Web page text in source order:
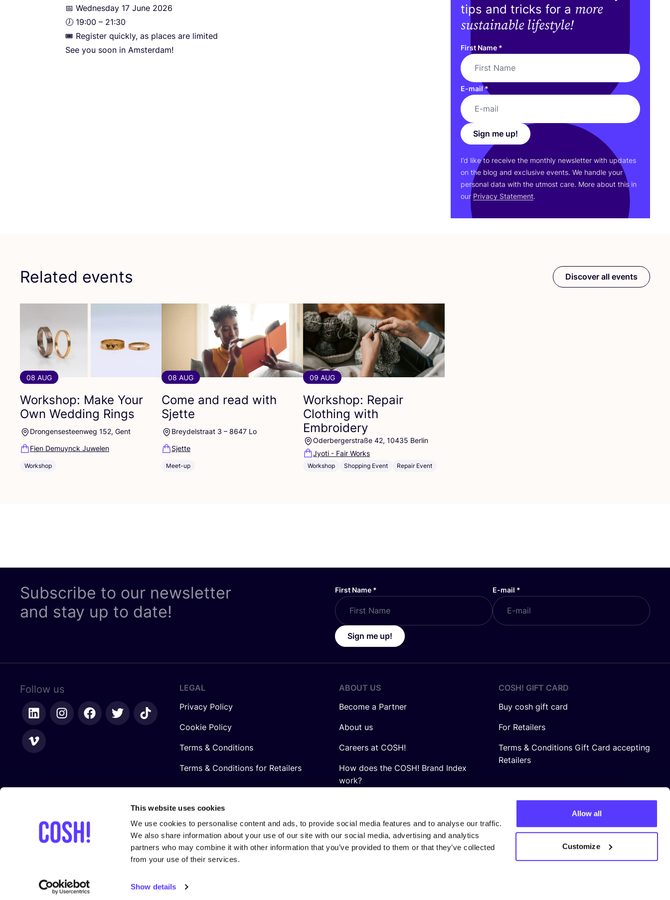
This website uses cookies
We use cookies to personalise content and ads, to provide social media features and to analyse our traffic.
We also share information about your use of our site with our social media, advertising and analytics
partners who may combine it with other information that you’ve provided to them or that they’ve collected
from your use of their services.
Show details
Allow all
Customize
📅 Wednesday 17 June 2026
🕖 19:00 – 21:30
🎟️ Register quickly, as places are limited
See you soon in Amsterdam!
tips and tricks for a more
sustainable lifestyle!
First Name *
E-mail*
Sign me up!
I’d like to receive the monthly newsletter with updates
on the blog and exclusive events. We handle your
personal data with the utmost care. More about this in
our Privacy Statement.
Related events
08 AUG
Workshop: Make Your
Own Wedding Rings
Drongensesteenweg 152, Gent
Fien Demuynck Juwelen
Workshop
08 AUG
Come and read with
Sjette
Breydelstraat 3 – 8647 Lo
Sjette
Meet-up
09 AUG
Workshop: Repair
Clothing with
Embroidery
Oderbergerstraße 42, 10435 Berlin
Jyoti - Fair Works
Workshop Shopping Event Repair Event
Discover all events
Subscribe to our newsletter
and stay up to date!
First Name * E-mail *
Sign me up!
Follow us
LEGAL
Privacy Policy
Cookie Policy
Terms & Conditions
Terms & Conditions for Retailers
ABOUT US
Become a Partner
About us
Careers at COSH!
How does the COSH! Brand Index
work?
COSH! GIFT CARD
Buy cosh gift card
For Retailers
Terms & Conditions Gift Card accepting
Retailers